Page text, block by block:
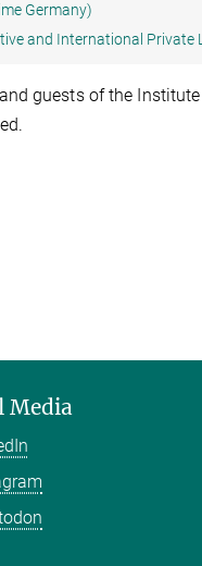
Germany)
and International Private
guests of the
Media